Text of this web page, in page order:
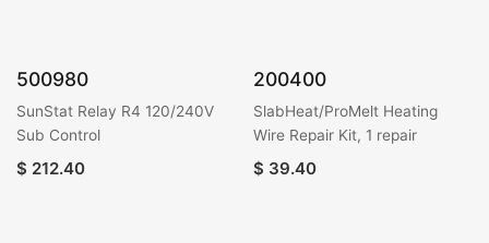
500980
SunStat Relay R4 120/240V
Sub Control
$ 212.40
200400
SlabHeat/ProMelt Heating
Wire Repair Kit, 1 repair
$ 39.40